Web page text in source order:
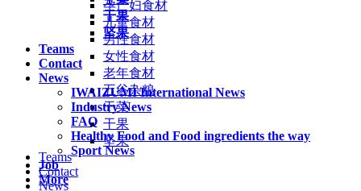
干果
坚果
Teams
Contact
News
IWAIZUMI International News
Industry News
FAQ
Healthy Food and Food ingredients the way
Sport News
Job
More
孕产妇食材
儿童食材
男性食材
女性食材
老年食材
五谷杂粮
干菜
干果
坚果
Teams
Contact
News